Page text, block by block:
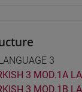
3
3 MOD.1A
3 MOD.1B